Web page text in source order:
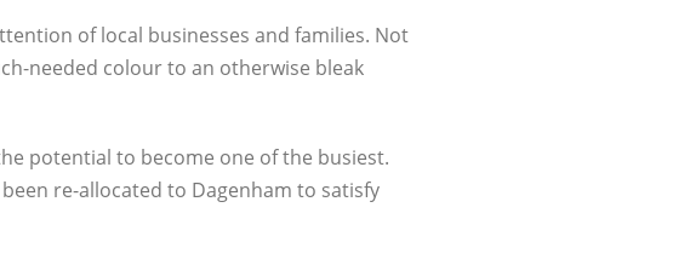
of local businesses and families. Not
needed colour to an otherwise bleak
potential to become one of the busiest.
re-allocated to Dagenham to satisfy